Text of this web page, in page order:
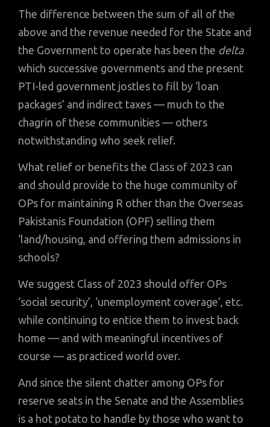
The difference between the sum of all of the
above and the revenue needed for the State and
the Government to operate has been the delta
which successive governments and the present
PTI-led government jostles to fill by ‘loan
packages’ and indirect taxes — much to the
chagrin of these communities — others
notwithstanding who seek relief.
What relief or benefits the Class of 2023 can
and should provide to the huge community of
OPs for maintaining R other than the Overseas
Pakistanis Foundation (OPF) selling them
‘land/housing, and offering them admissions in
schools?
We suggest Class of 2023 should offer OPs
‘social security’, ‘unemployment coverage’, etc.
while continuing to entice them to invest back
home — and with meaningful incentives of
course — as practiced world over.
And since the silent chatter among OPs for
reserve seats in the Senate and the Assemblies
is a hot potato to handle by those who want to